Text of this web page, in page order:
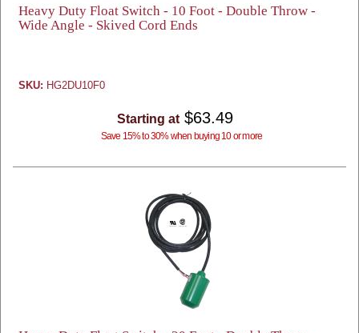
Heavy Duty Float Switch - 10 Foot - Double Throw -
Wide Angle - Skived Cord Ends
SKU: HG2DU10F0
Starting at $63.49
Save 15% to 30% when buying 10 or more